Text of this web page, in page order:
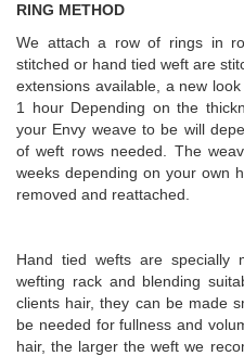
RING METHOD
We attach a row of rings in
stitched or hand tied weft are
extensions available, a new
1 hour Depending on the
your Envy weave to be will
of weft rows needed. The
weeks depending on your own
removed and reattached.
Hand tied wefts are
wefting rack and blending
clients hair, they can be made
be needed for fullness and
hair, the larger the weft we